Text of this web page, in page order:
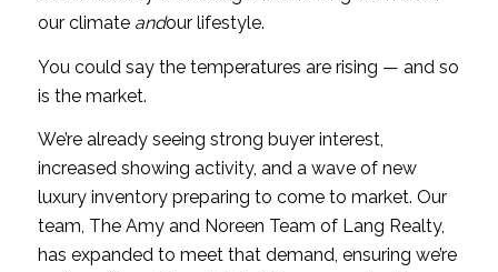
our climate andour lifestyle.
You could say the temperatures are rising — and so
is the market.
We’re already seeing strong buyer interest,
increased showing activity, and a wave of new
luxury inventory preparing to come to market. Our
team, The Amy and Noreen Team of Lang Realty,
has expanded to meet that demand, ensuring we’re